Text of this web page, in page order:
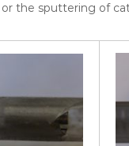
the sputtering of